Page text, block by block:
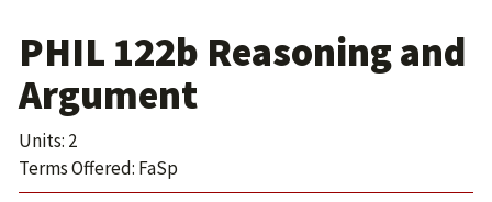
PHIL 122b Reasoning and
Argument
Units: 2
Terms Offered: FaSp